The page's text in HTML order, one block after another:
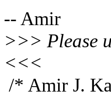
-- Amir
>>> Please
<<<
/* Amir J.